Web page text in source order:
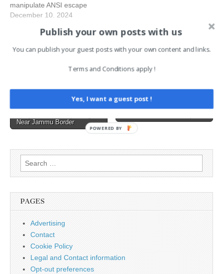
manipulate ANSI escape
codes, potentially creating
in terminal-based
applications. ANSI escape
sequences are a
standardized set of control
text displays. They enable
features such as text color
movement, blinking text,
and more.…
December 10, 2024
navigation
← Air India Express Flight
Returns Mid-Air After
Near Jammu Border
Anthropic just made every
Claude user a no-code app
Search
for:
PAGES
Advertising
Contact
Cookie Policy
Legal and Contact information
Opt-out preferences
Publish your own posts with us
You can publish your guest posts with your own content and links.
Terms and Conditions apply !
Yes, I want a guest post !
POWERED BY